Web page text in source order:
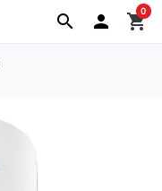
search  shopping_cart
0